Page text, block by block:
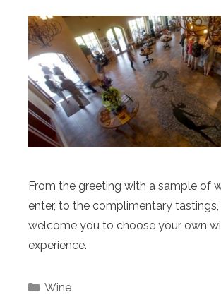
From the greeting with a sample of
enter, to the complimentary
welcome you to choose your own
experience.
Categories
Wine